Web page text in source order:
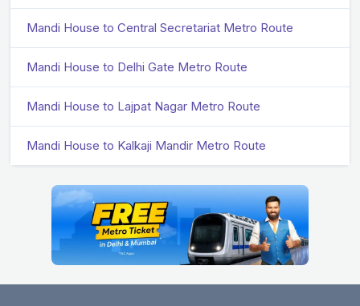
Mandi House to Central Secretariat Metro Route
Mandi House to Delhi Gate Metro Route
Mandi House to Lajpat Nagar Metro Route
Mandi House to Kalkaji Mandir Metro Route